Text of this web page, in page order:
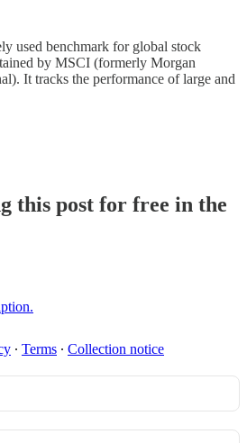
used benchmark for global stock
by MSCI (formerly Morgan
It tracks the performance of large and
this post for free in the
∙ Terms ∙ Collection notice